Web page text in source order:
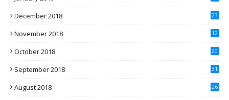
December 2018 23
November 2018 12
October 2018 20
September 2018 31
August 2018 26